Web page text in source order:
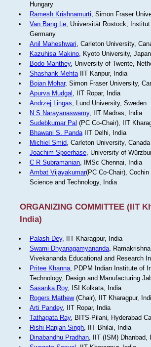
Hungary
Ramesh Krishnamurti, Simon Fraser
Van Bang Le, Universität Rostock,
Germany
Anil Maheshwari, Carleton University,
Kazuhisa Makino, Kyoto University, Japan
Bodo Manthey, University of Twente,
Shashank MehtaIIT Kanpur, India
Bojan Mohar, Simon Fraser University,
Apurva Mudgal , IIT Ropar, India
Andrzej Lingas, Lund University, Sweden
N S Narayanaswamy, IIT Madras, India
Sudebkumar Pal (PC Co-Chair), IIT
Bhawani S. PandaIIT Delhi, India
Michiel Smid, Carleton University, Canada
Joachim Spoerhase, University of
C R Subramanian, IMSc Chennai, India
Ambat Vijayakumar(PC Co-Chair),
Science and Technology, India
ORGANIZING COMMITTEE (IIT
India)
Palash Dey, IIT Kharagpur, India
Swami Dhyanagamyananda,
Vivekananda Educational and Research
Pritee Khanna, PDPM Indian Institute of
Technology, Design and Manufacturing
Sasanka Roy, ISI Kolkata, India
Rogers Mathew(Chair), IIT Kharagpur,
Arti Pandey, IIT Ropar, India
Tathagata Ray, BITS-Pilani, Hyderabad
Rishi Ranjan Singh, IIT Bhilai, India
Dinabandhu Pradhan, IIT (ISM) Dhanbad,